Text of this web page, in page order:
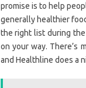
promise is to help
generally healthier
the right list during the
on your way. There’s
and Healthline does a